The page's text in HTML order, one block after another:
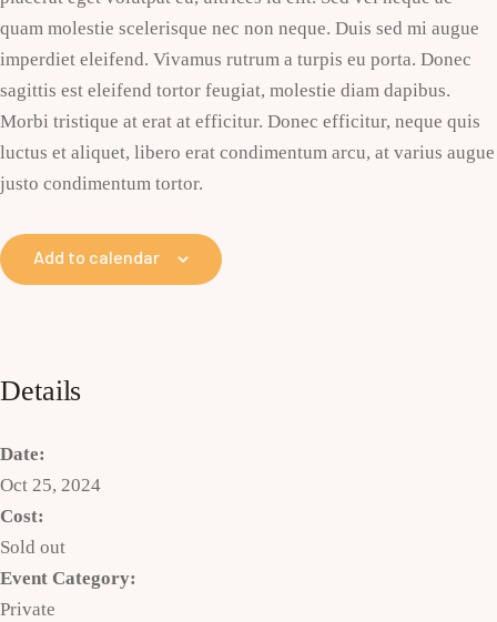
quam molestie scelerisque nec non neque. Duis sed mi augue
imperdiet eleifend. Vivamus rutrum a turpis eu porta. Donec
sagittis est eleifend tortor feugiat, molestie diam dapibus.
Morbi tristique at erat at efficitur. Donec efficitur, neque quis
luctus et aliquet, libero erat condimentum arcu, at varius augue
justo condimentum tortor.
Add to calendar
Details
Date:
Oct 25, 2024
Cost:
Sold out
Event Category:
Private